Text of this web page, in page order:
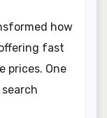
how
fast
prices. One